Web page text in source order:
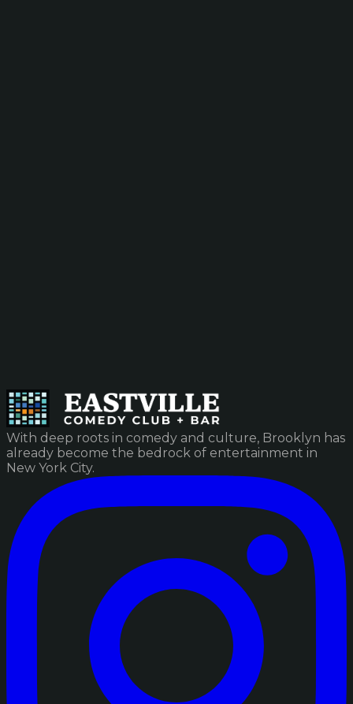
With deep roots in comedy and culture, Brooklyn has
already become the bedrock of entertainment in
New York City.